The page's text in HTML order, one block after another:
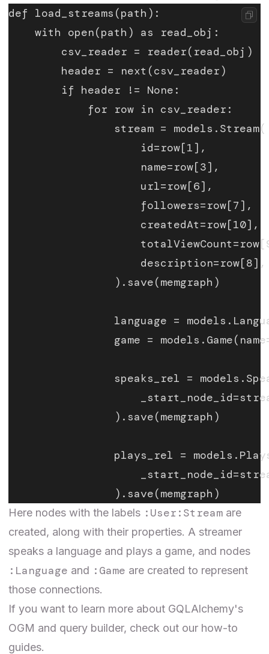
def load_streams(path):
    with open(path) as read_obj:
        csv_reader = reader(read_obj)
        header = next(csv_reader)
        if header != None:
            for row in csv_reader:
                stream = models.Stream(
                    id=row[1],
                    name=row[3],
                    url=row[6],
                    followers=row[7],
                    createdAt=row[10],
                    description=row[8],
                ).save(memgraph)
language =
game =
speaks_rel =
                ).save(memgraph)
plays_rel =
                ).save(memgraph)
Here nodes with the labels :User:Stream are
created, along with their properties. A streamer
speaks a language and plays a game, and nodes
:Language and :Game are created to represent
those connections.
If you want to learn more about GQLAlchemy's
OGM and query builder, check out our how-to
guides.